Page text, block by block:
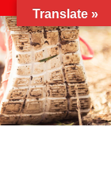
Translate »